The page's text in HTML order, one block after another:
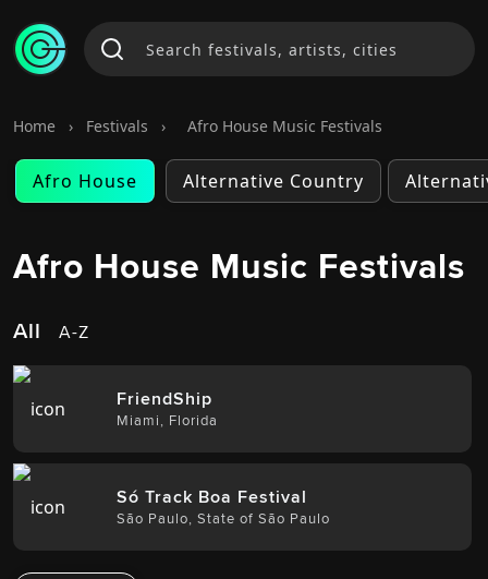
Home › Festivals › Afro House Music Festivals
Afro House Alternative Country
Afro House Music Festivals
All A-Z
FriendShip
Miami, Florida
Só Track Boa Festival
São Paulo, State of São Paulo